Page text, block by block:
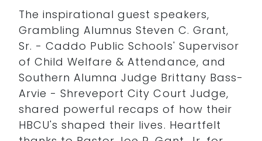
The inspirational guest speakers,
Grambling Alumnus Steven C. Grant,
Sr. - Caddo Public Schools' Supervisor
of Child Welfare & Attendance, and
Southern Alumna Judge Brittany Bass-
Arvie - Shreveport City Court Judge,
shared powerful recaps of how their
HBCU's shaped their lives. Heartfelt